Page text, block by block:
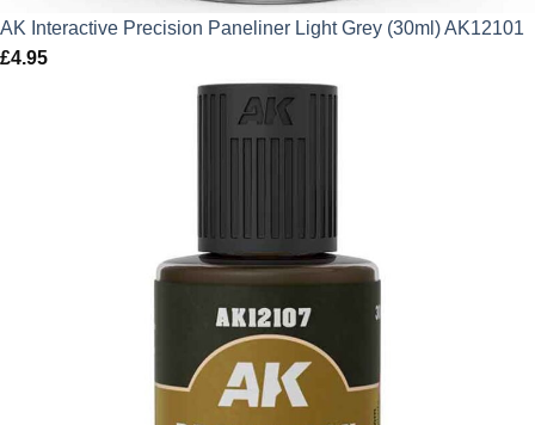
AK Interactive Precision Paneliner Light Grey (30ml) AK12101
£4.95